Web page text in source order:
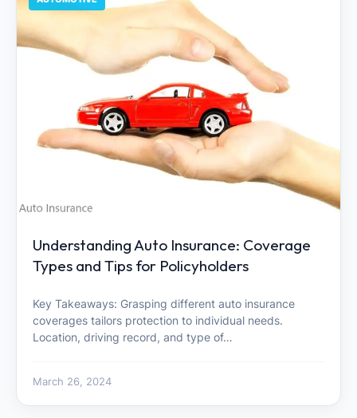
Understanding Auto Insurance: Coverage
Types and Tips for Policyholders
Key Takeaways: Grasping different auto insurance
coverages tailors protection to individual needs.
Location, driving record, and type of…
March 26, 2024